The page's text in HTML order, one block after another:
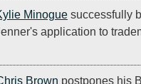
Minogue successfully
application to
Brown postpones his